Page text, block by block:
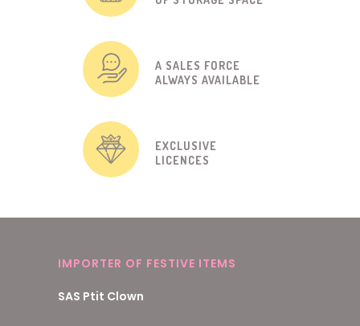
A SALES FORCE
ALWAYS AVAILABLE
EXCLUSIVE
LICENCES
IMPORTER OF FESTIVE ITEMS
SAS Ptit Clown